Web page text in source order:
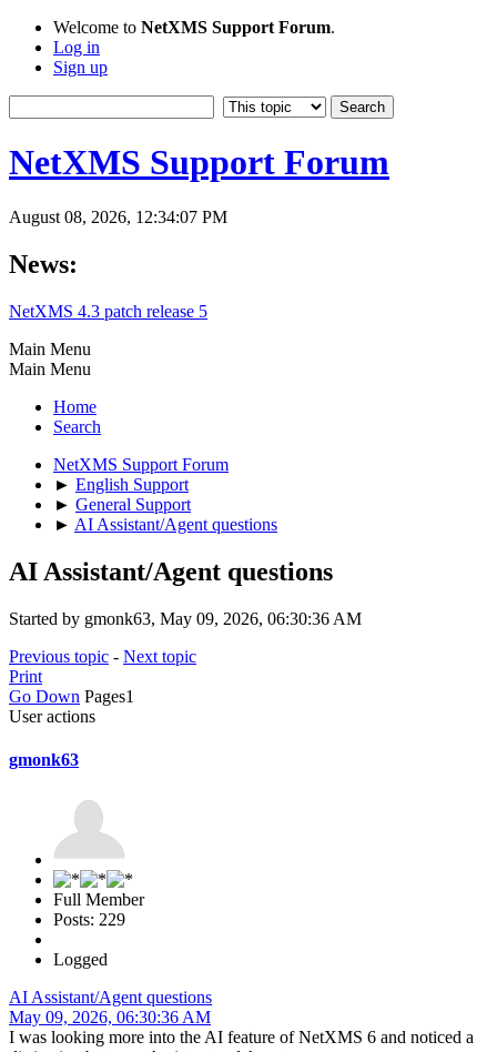
Welcome to NetXMS Support Forum.
Log in
Sign up
NetXMS Support Forum
August 08, 2026, 12:34:07 PM
News:
NetXMS 4.3 patch release 5
Main Menu
Main Menu
Home
Search
NetXMS Support Forum
► English Support
► General Support
► AI Assistant/Agent questions
AI Assistant/Agent questions
Started by gmonk63, May 09, 2026, 06:30:36 AM
Previous topic - Next topic
Print
Go Down Pages1
User actions
gmonk63
Full Member
Posts: 229
Logged
AI Assistant/Agent questions
May 09, 2026, 06:30:36 AM
I was looking more into the AI feature of NetXMS 6 and noticed a